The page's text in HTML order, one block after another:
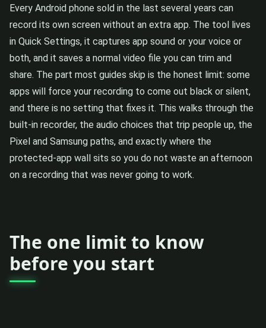
Every Android phone sold in the last several years can
record its own screen without an extra app. The tool lives
in Quick Settings, it captures app sound or your voice or
both, and it saves a normal video file you can trim and
share. The part most guides skip is the honest limit: some
apps will force your recording to come out black or silent,
and there is no setting that fixes it. This walks through the
built-in recorder, the audio choices that trip people up, the
Pixel and Samsung paths, and exactly where the
protected-app wall sits so you do not waste an afternoon
on a recording that was never going to work.
The one limit to know
before you start